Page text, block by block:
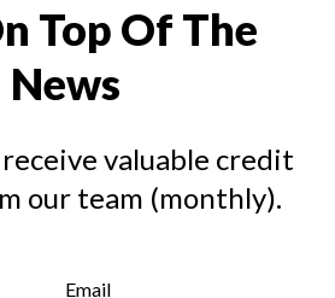
Top Of The
News
valuable credit
our team (monthly).
Email